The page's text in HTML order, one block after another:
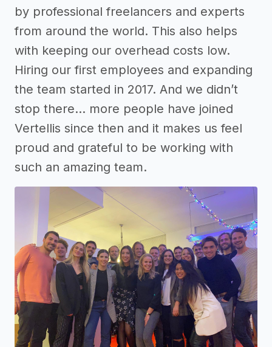
by professional freelancers and experts
from around the world. This also helps
with keeping our overhead costs low.
Hiring our first employees and expanding
the team started in 2017. And we didn’t
stop there… more people have joined
Vertellis since then and it makes us feel
proud and grateful to be working with
such an amazing team.